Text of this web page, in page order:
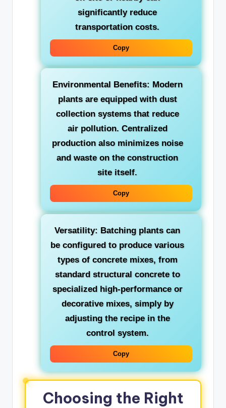
significantly reduce
transportation costs.
Copy
Environmental Benefits: Modern
plants are equipped with dust
collection systems that reduce
air pollution. Centralized
production also minimizes noise
and waste on the construction
site itself.
Copy
Versatility: Batching plants can
be configured to produce various
types of concrete mixes, from
standard structural concrete to
specialized high-performance or
decorative mixes, simply by
adjusting the recipe in the
control system.
Copy
Choosing the Right